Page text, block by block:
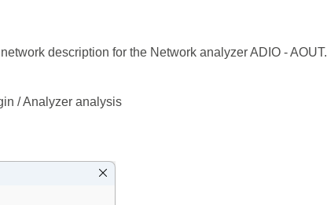
description for the Network analyzer ADIO - AOUT.
/ Analyzer analysis